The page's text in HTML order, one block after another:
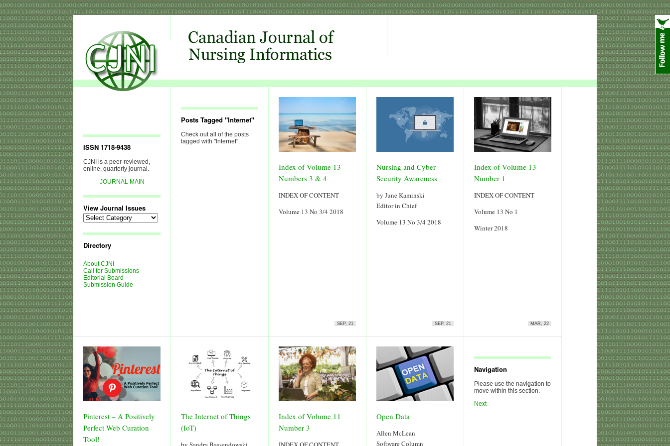
ISSN 1718-9438
CJNI is a peer-reviewed,
online, quarterly journal.
JOURNAL MAIN
View Journal Issues
View
Journal
Directory
About CJNI
Call for Submissions
Editorial Board
Submission Guide
Posts Tagged "Internet"
Check out all of the posts
tagged with "Internet".
Index of Volume 13
Numbers 3 & 4
INDEX OF CONTENT
Volume 13 No 3/4 2018
SEP, 21
Nursing and Cyber
Security Awareness
by June Kaminski
Editor in Chief
Volume 13 No 3/4 2018
SEP, 21
Index of Volume 13
Number 1
INDEX OF CONTENT
Volume 13 No 1
Winter 2018
MAR, 22
Pinterest – A Positively
Perfect Web Curation
Tool!
The Internet of Things
(IoT)
Index of Volume 11
Number 3
Open Data
Allen McLean
Software Column
Navigation
Please use the navigation to
move within this section.
Next